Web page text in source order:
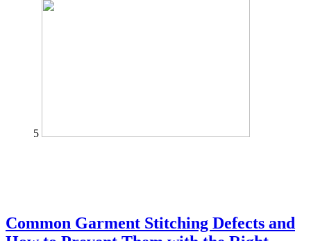
5
Common Garment Stitching Defects and